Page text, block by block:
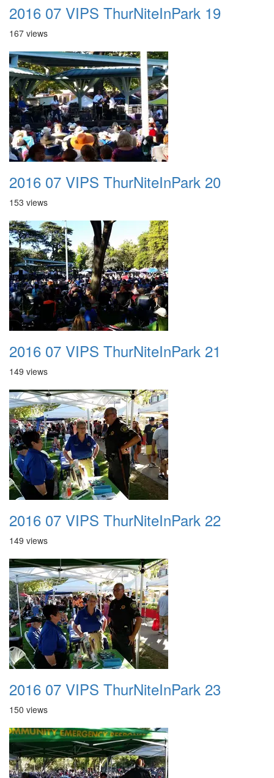
2016 07 VIPS ThurNiteInPark 19
167 views
2016 07 VIPS ThurNiteInPark 20
153 views
2016 07 VIPS ThurNiteInPark 21
149 views
2016 07 VIPS ThurNiteInPark 22
149 views
2016 07 VIPS ThurNiteInPark 23
150 views